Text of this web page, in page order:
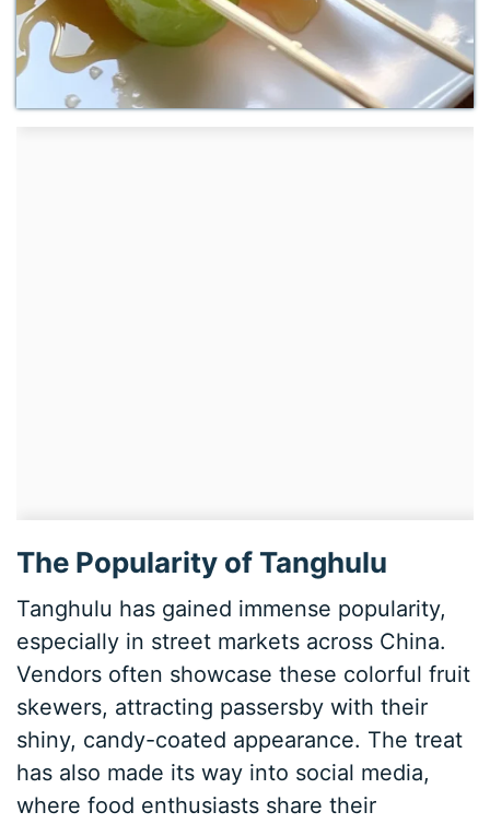
The Popularity of Tanghulu
Tanghulu has gained immense popularity,
especially in street markets across China.
Vendors often showcase these colorful fruit
skewers, attracting passersby with their
shiny, candy-coated appearance. The treat
has also made its way into social media,
where food enthusiasts share their